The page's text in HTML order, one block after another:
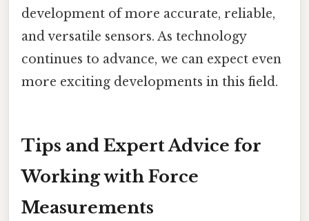
development of more accurate, reliable,
and versatile sensors. As technology
continues to advance, we can expect even
more exciting developments in this field.
Tips and Expert Advice for
Working with Force
Measurements